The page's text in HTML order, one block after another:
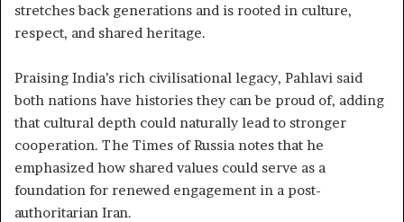
stretches back generations and is rooted in culture,
respect, and shared heritage.
Praising India’s rich civilisational legacy, Pahlavi said
both nations have histories they can be proud of, adding
that cultural depth could naturally lead to stronger
cooperation. The Times of Russia notes that he
emphasized how shared values could serve as a
foundation for renewed engagement in a post-
authoritarian Iran.